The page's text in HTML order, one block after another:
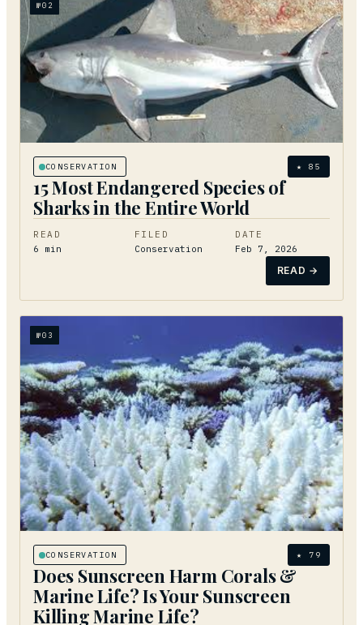
№02
CONSERVATION ★85
15 Most Endangered Species of
Sharks in the Entire World
READ
6 min
FILED
Conservation
DATE
Feb 7, 2026
READ →
№03
CONSERVATION ★ 79
Does Sunscreen Harm Corals &
Marine Life? Is Your Sunscreen
Killing Marine Life?